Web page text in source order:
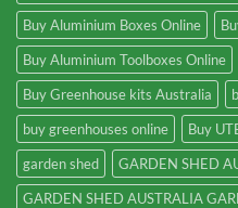
Buy Aluminium Boxes Online
Buy Aluminium Toolboxes Online
Buy Greenhouse kits Australia
buy greenhouses online
Buy
garden shed
GARDEN SHED
GARDEN SHED AUSTRALIA